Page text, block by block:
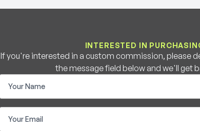
INTERESTED IN
If you're interested in a custom commission, please
the message field below and we'll get